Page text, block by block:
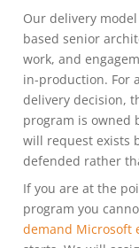
Our delivery
based senior
work, and
in-production. For
delivery decision,
program is owned
will request exists
defended rather
If you are at the
program you
demand Microsoft